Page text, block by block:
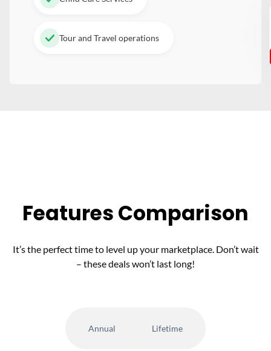
Tour and Travel operations
Features Comparison
It’s the perfect time to level up your marketplace. Don’t wait
– these deals won’t last long!
Annual Lifetime